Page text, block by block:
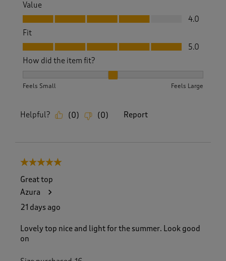
Value
Value, 4.0 out of 5
4.0
Fit
Fit, 5.0 out of 5
5.0
How did the item fit?
Feels Small Feels Large
Helpful? (0) (0) Report
5 out of 5 stars.
Great top
Azura
21 days ago
Lovely top nice and light for the summer. Look good
on